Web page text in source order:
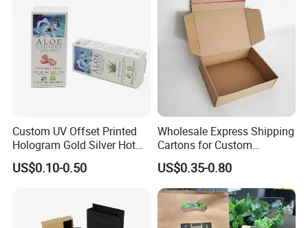
Box Tote Bag
Custom UV Offset Printed
Hologram Gold Silver Hot
Foil Stamping Corrugated
Cardboard Perfumes
Boxes with Paper Insert and
PVC Window
US$0.10-0.50
Wholesale Express Shipping
Cartons for Custom
Packaging Needs
US$0.35-0.80